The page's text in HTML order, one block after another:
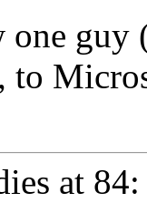
guy
to
at